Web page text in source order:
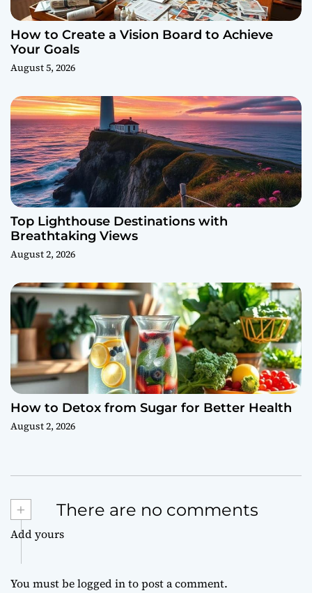
How to Create a Vision Board to Achieve
Your Goals
August 5, 2026
Top Lighthouse Destinations with
Breathtaking Views
August 2, 2026
How to Detox from Sugar for Better Health
August 2, 2026
+ There are no comments
Add yours
You must belogged into post a comment.